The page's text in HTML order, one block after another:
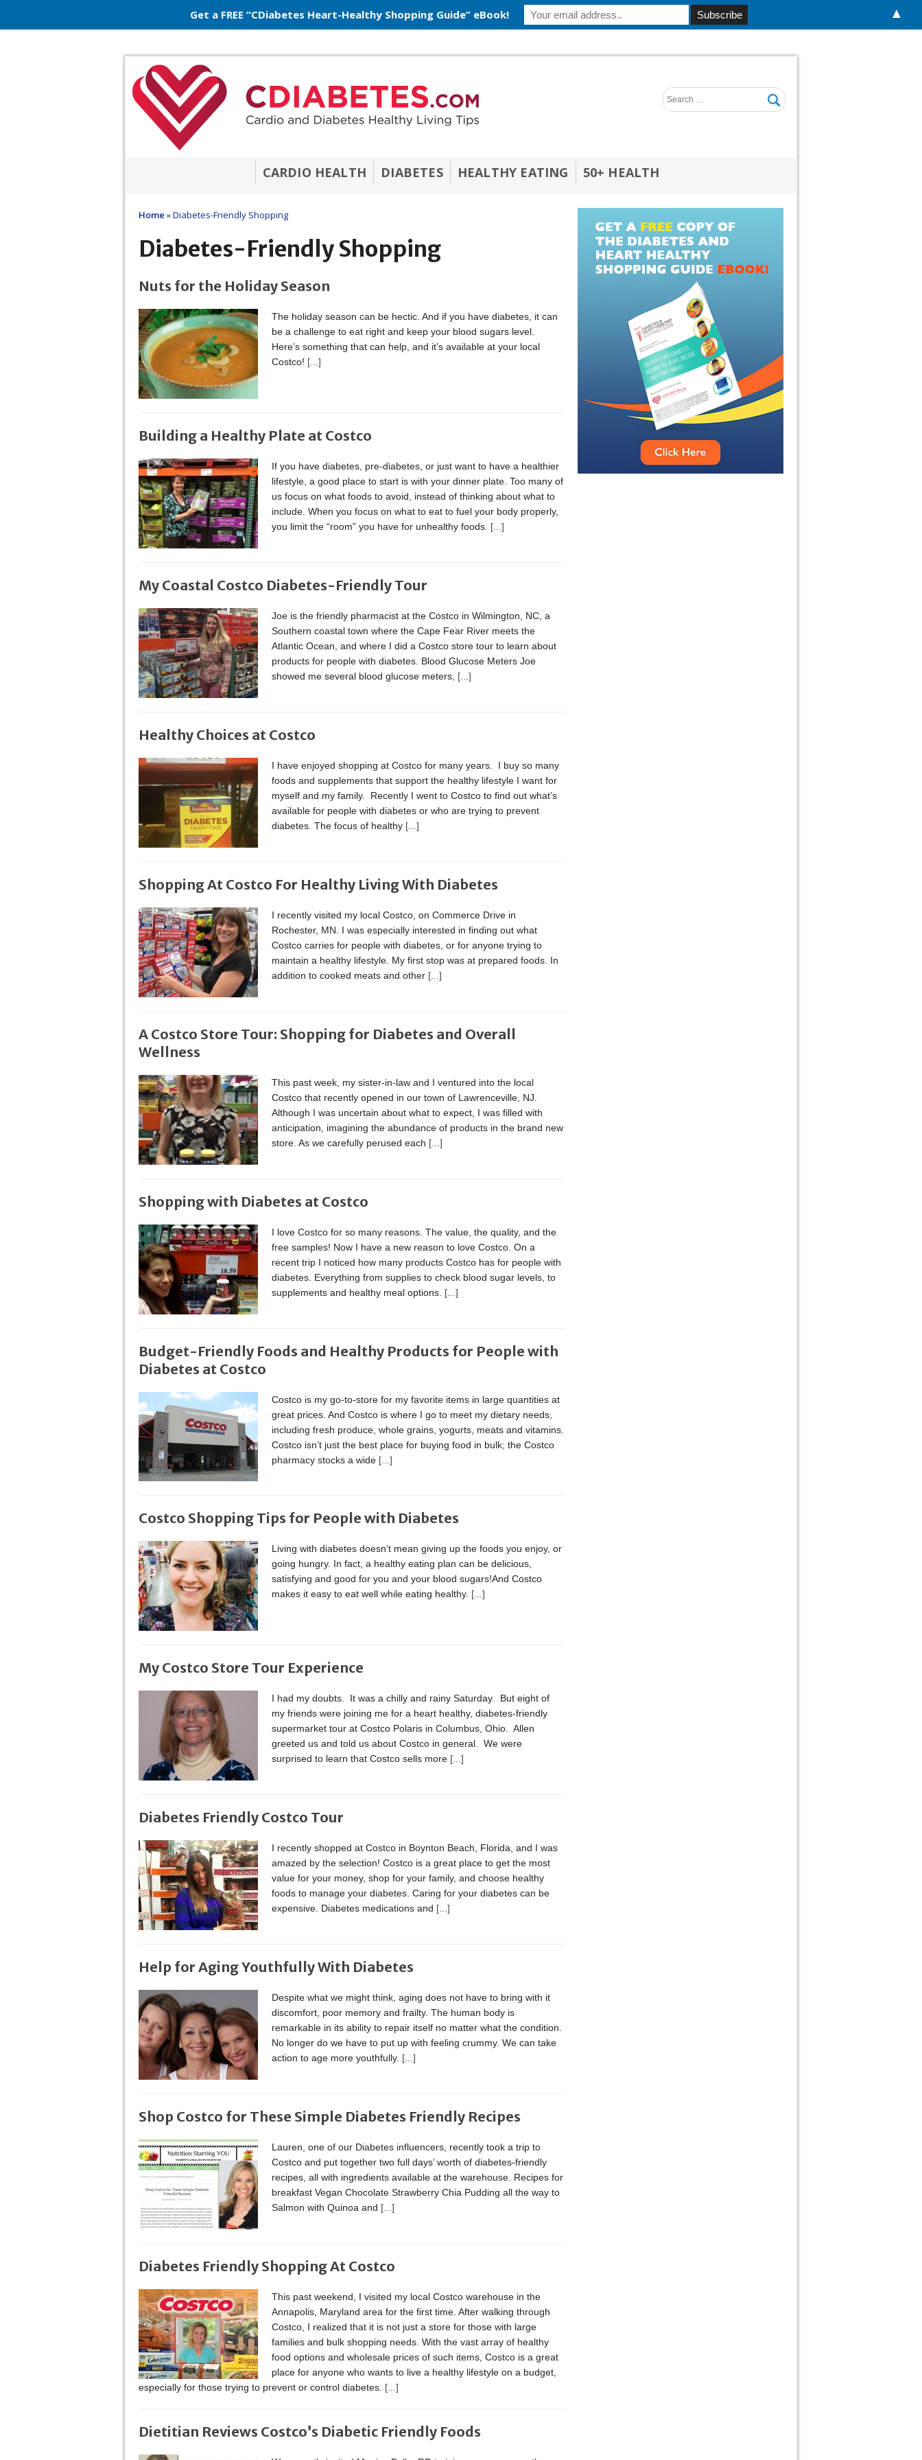
CARDIO HEALTH DIABETES HEALTHY EATING 50+ HEALTH
Home »Diabetes-Friendly Shopping
Diabetes-Friendly Shopping
Nuts for the Holiday Season
The holiday season can be hectic. And if you have diabetes, it can
be a challenge to eat right and keep your blood sugars level.
Here’s something that can help, and it’s available at your local
Costco! [...]
Building a Healthy Plate at Costco
If you have diabetes, pre-diabetes, or just want to have a healthier
lifestyle, a good place to start is with your dinner plate. Too many of
us focus on what foods to avoid, instead of thinking about what to
include. When you focus on what to eat to fuel your body properly,
you limit the “room” you have for unhealthy foods. [...]
My Coastal Costco Diabetes-Friendly Tour
Joe is the friendly pharmacist at the Costco in Wilmington, NC, a
Southern coastal town where the Cape Fear River meets the
Atlantic Ocean, and where I did a Costco store tour to learn about
products for people with diabetes. Blood Glucose Meters Joe
showed me several blood glucose meters, [...]
Healthy Choices at Costco
I have enjoyed shopping at Costco for many years. I buy so many
foods and supplements that support the healthy lifestyle I want for
myself and my family. Recently I went to Costco to find out what’s
available for people with diabetes or who are trying to prevent
diabetes. The focus of healthy [...]
Shopping At Costco For Healthy Living With Diabetes
I recently visited my local Costco, on Commerce Drive in
Rochester, MN. I was especially interested in finding out what
Costco carries for people with diabetes, or for anyone trying to
maintain a healthy lifestyle. My first stop was at prepared foods. In
addition to cooked meats and other [...]
A Costco Store Tour: Shopping for Diabetes and Overall
Wellness
This past week, my sister-in-law and I ventured into the local
Costco that recently opened in our town of Lawrenceville, NJ.
Although I was uncertain about what to expect, I was filled with
anticipation, imagining the abundance of products in the brand new
store. As we carefully perused each [...]
Shopping with Diabetes at Costco
I love Costco for so many reasons. The value, the quality, and the
free samples! Now I have a new reason to love Costco. On a
recent trip I noticed how many products Costco has for people with
diabetes. Everything from supplies to check blood sugar levels, to
supplements and healthy meal options. [...]
Budget-Friendly Foods and Healthy Products for People with
Diabetes at Costco
Costco is my go-to-store for my favorite items in large quantities at
great prices. And Costco is where I go to meet my dietary needs,
including fresh produce, whole grains, yogurts, meats and vitamins.
Costco isn’t just the best place for buying food in bulk; the Costco
pharmacy stocks a wide [...]
Costco Shopping Tips for People with Diabetes
Living with diabetes doesn’t mean giving up the foods you enjoy, or
going hungry. In fact, a healthy eating plan can be delicious,
satisfying and good for you and your blood sugars!And Costco
makes it easy to eat well while eating healthy. [...]
My Costco Store Tour Experience
I had my doubts. It was a chilly and rainy Saturday. But eight of
my friends were joining me for a heart healthy, diabetes-friendly
supermarket tour at Costco Polaris in Columbus, Ohio. Allen
greeted us and told us about Costco in general. We were
surprised to learn that Costco sells more [...]
Diabetes Friendly Costco Tour
I recently shopped at Costco in Boynton Beach, Florida, and I was
amazed by the selection! Costco is a great place to get the most
value for your money, shop for your family, and choose healthy
foods to manage your diabetes. Caring for your diabetes can be
expensive. Diabetes medications and [...]
Help for Aging Youthfully With Diabetes
Despite what we might think, aging does not have to bring with it
discomfort, poor memory and frailty. The human body is
remarkable in its ability to repair itself no matter what the condition.
No longer do we have to put up with feeling crummy. We can take
action to age more youthfully. [...]
Shop Costco for These Simple Diabetes Friendly Recipes
Lauren, one of our Diabetes influencers, recently took a trip to
Costco and put together two full days’ worth of diabetes-friendly
recipes, all with ingredients available at the warehouse. Recipes for
breakfast Vegan Chocolate Strawberry Chia Pudding all the way to
Salmon with Quinoa and [...]
Diabetes Friendly Shopping At Costco
This past weekend, I visited my local Costco warehouse in the
Annapolis, Maryland area for the first time. After walking through
Costco, I realized that it is not just a store for those with large
families and bulk shopping needs. With the vast array of healthy
food options and wholesale prices of such items, Costco is a great
place for anyone who wants to live a healthy lifestyle on a budget,
especially for those trying to prevent or control diabetes. [...]
Dietitian Reviews Costco’s Diabetic Friendly Foods
Get a FREE “CDiabetes Heart-Healthy Shopping Guide” eBook! ▲